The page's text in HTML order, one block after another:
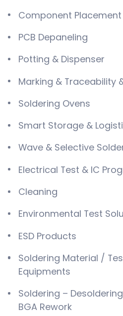
Component Placement
PCB Depaneling
Potting & Dispenser
Marking & Traceability
Soldering Ovens
Smart Storage &
Wave & Selective
Electrical Test & IC
Cleaning
Environmental Test
ESD Products
Soldering Material /
Equipments
Soldering –
BGA Rework